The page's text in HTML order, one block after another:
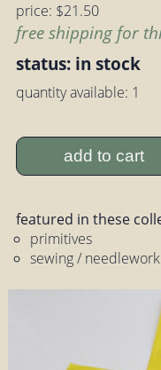
price: $21.50
free shipping for
status: in stock
quantity available: 1
add to cart
featured in these
primitives
sewing /